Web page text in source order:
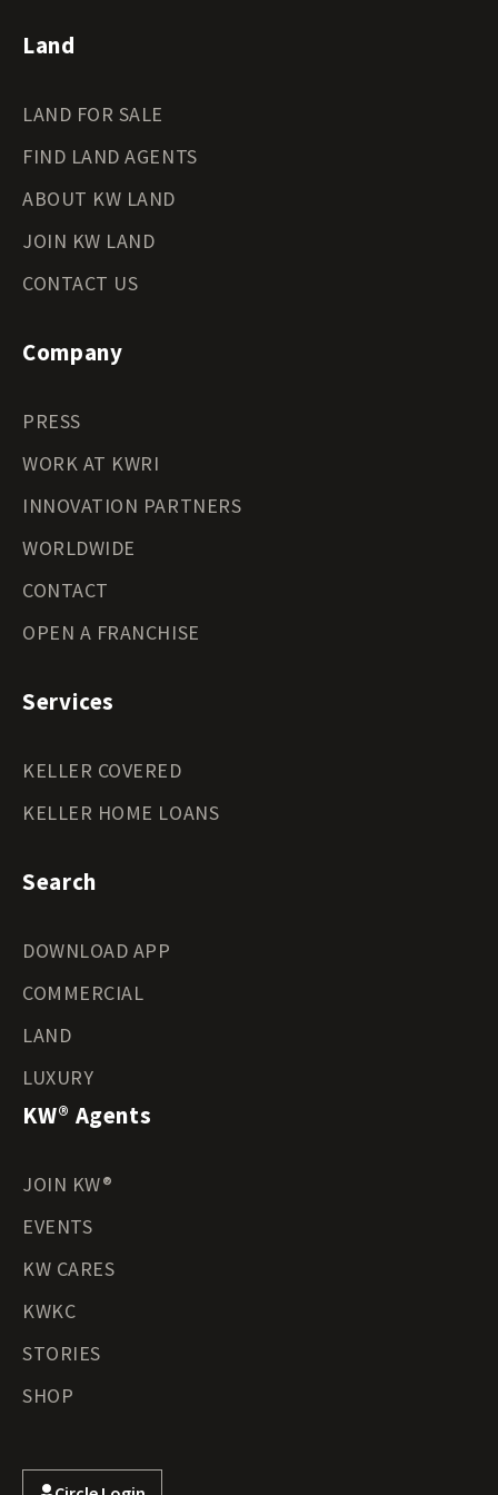
Land
LAND FOR SALE
FIND LAND AGENTS
ABOUT KW LAND
JOIN KW LAND
CONTACT US
Company
PRESS
WORK AT KWRI
INNOVATION PARTNERS
WORLDWIDE
CONTACT
OPEN A FRANCHISE
Services
KELLER COVERED
KELLER HOME LOANS
Search
DOWNLOAD APP
COMMERCIAL
LAND
LUXURY
KW® Agents
JOIN KW®
EVENTS
KW CARES
KWKC
STORIES
SHOP